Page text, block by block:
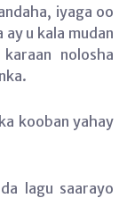
iyaga oo
u kala mudan
nolosha
kooban yahay
lagu saarayo